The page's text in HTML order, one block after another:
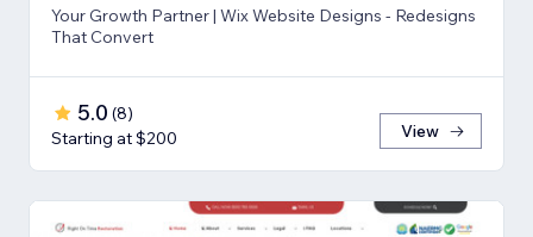
Your Growth Partner | Wix Website Designs - Redesigns
That Convert
5.0 (8)
Starting at $200
View